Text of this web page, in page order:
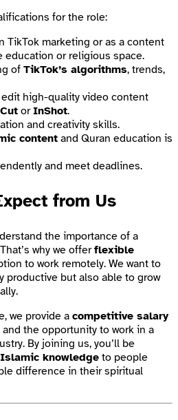
for the role:
TikTok marketing or as a content
education or religious space.
of TikTok’s algorithms, trends,
high-quality video content
orInShot.
and creativity skills.
contentand Quran education is
and meet deadlines.
from Us
the importance of a
why we offerflexible
to work remotely. We want to
productive but also able to grow
we provide a competitive salary
the opportunity to work in a
By joining us, you’ll be
Islamic knowledge to people
difference in their spiritual